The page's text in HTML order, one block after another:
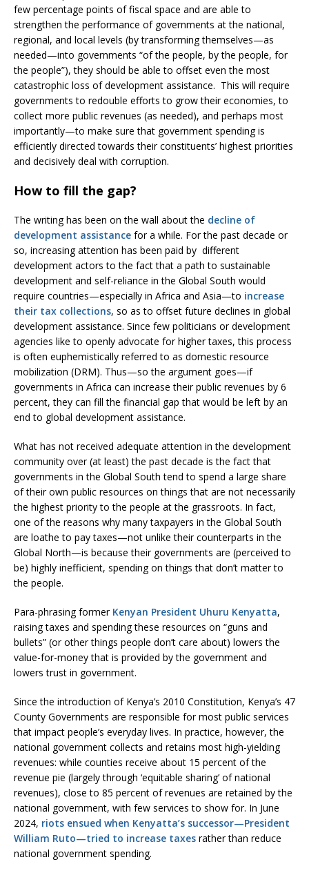
few percentage points of fiscal space and are able to
strengthen the performance of governments at the national,
regional, and local levels (by transforming themselves—as
needed—into governments “of the people, by the people, for
the people”), they should be able to offset even the most
catastrophic loss of development assistance. This will require
governments to redouble efforts to grow their economies, to
collect more public revenues (as needed), and perhaps most
importantly—to make sure that government spending is
efficiently directed towards their constituents’ highest priorities
and decisively deal with corruption.
How to fill the gap?
The writing has been on the wall about the decline of
development assistance for a while. For the past decade or
so, increasing attention has been paid by different
development actors to the fact that a path to sustainable
development and self-reliance in the Global South would
require countries—especially in Africa and Asia—to increase
their tax collections, so as to offset future declines in global
development assistance. Since few politicians or development
agencies like to openly advocate for higher taxes, this process
is often euphemistically referred to as domestic resource
mobilization (DRM). Thus—so the argument goes—if
governments in Africa can increase their public revenues by 6
percent, they can fill the financial gap that would be left by an
end to global development assistance.
What has not received adequate attention in the development
community over (at least) the past decade is the fact that
governments in the Global South tend to spend a large share
of their own public resources on things that are not necessarily
the highest priority to the people at the grassroots. In fact,
one of the reasons why many taxpayers in the Global South
are loathe to pay taxes—not unlike their counterparts in the
Global North—is because their governments are (perceived to
be) highly inefficient, spending on things that don’t matter to
the people.
Para-phrasing former Kenyan President Uhuru Kenyatta,
raising taxes and spending these resources on “guns and
bullets” (or other things people don’t care about) lowers the
value-for-money that is provided by the government and
lowers trust in government.
Since the introduction of Kenya’s 2010 Constitution, Kenya’s 47
County Governments are responsible for most public services
that impact people’s everyday lives. In practice, however, the
national government collects and retains most high-yielding
revenues: while counties receive about 15 percent of the
revenue pie (largely through ‘equitable sharing’ of national
revenues), close to 85 percent of revenues are retained by the
national government, with few services to show for. In June
2024, riots ensued when Kenyatta’s successor—President
William Ruto—tried to increase taxes rather than reduce
national government spending.